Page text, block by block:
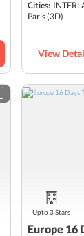
Cities:
Paris(3D)
View
Europe 16
Upto 3 Stars